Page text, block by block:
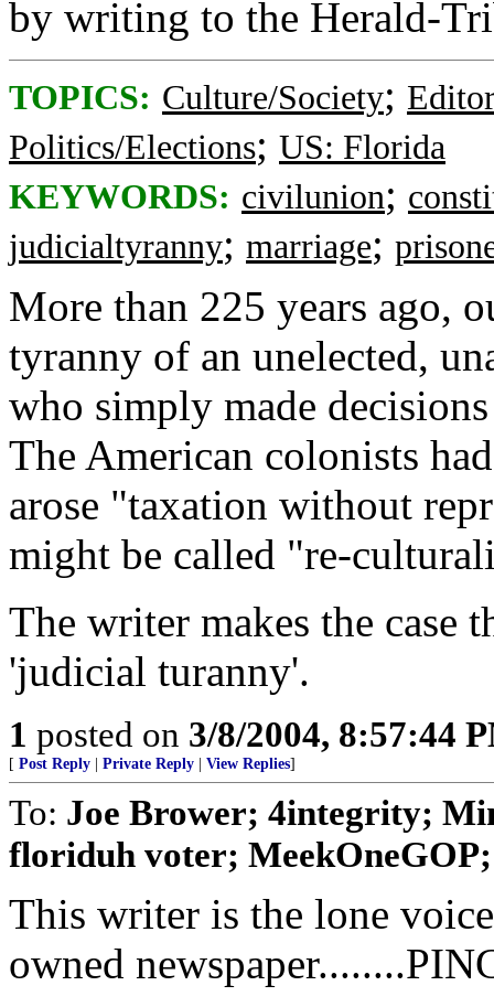
by writing to the Herald-
TOPICS: Culture/Society;
Politics/Elections; US: Florida
KEYWORDS: civilunion;
judicialtyranny; marriage;
More than 225 years ago,
tyranny of an unelected,
who simply made
The American colonists
arose "taxation without
might be called "re-
The writer makes the case
'judicial turanny'.
1 posted on 3/8/2004, 8:57:44
[ Post Reply Private Reply View Replies]
To: Joe Brower; 4integrity;
floriduh voter;
This writer is the lone
owned